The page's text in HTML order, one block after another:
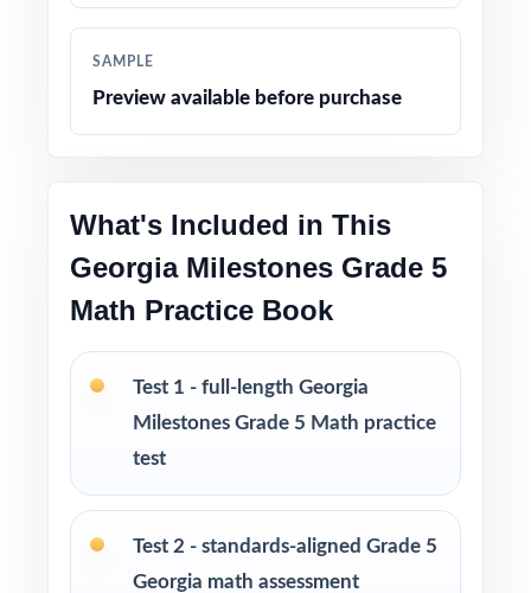
Flexible enough for classrooms, tutoring,
homeschool, and at-home review
strong prep without an oversized workbook
PERFECT FOR
Fifth-grade math teachers planning a balanced,
intentional Georgia Milestones prep season
Parents wanting an easy, no-prep way to
Tutors searching for four fresh tests that won't
overlap each other
SAMPLE
Preview available before purchase
What's Included in This
Georgia Milestones Grade 5
Math Practice Book
Test 1 - full-length Georgia
Milestones Grade 5 Math practice
test
Test 2 - standards-aligned Grade 5
Georgia math assessment